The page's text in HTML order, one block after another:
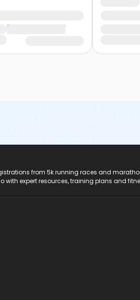
from 5k running races and
with expert resources, training plans and